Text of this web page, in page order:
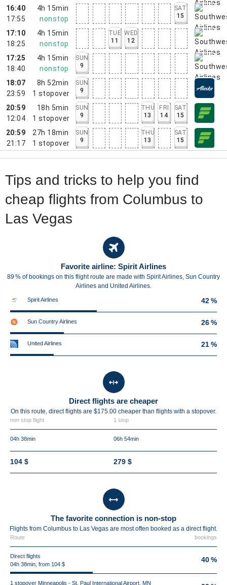
16:40
17:55
4h 15min
nonstop
SAT
15
17:10
18:25
4h 15min
nonstop
TUE
11
WED
12
17:25
18:40
4h 15min
nonstop
SUN
9
18:07
23:59
8h 52min
1 stopover
SUN
9
20:59
12:04
18h 5min
1 stopover
SUN
9
THU
13
FRI
14
SAT
15
20:59
21:17
27h 18min
1 stopover
SUN
9
THU
13
SAT
15
Tips and tricks to help you find
cheap flights from Columbus to
Las Vegas
Favorite airline: Spirit Airlines
89 % of bookings on this flight route are made with Spirit Airlines, Sun Country
Airlines and United Airlines.
Spirit Airlines 42 %
Sun Country Airlines 26 %
United Airlines 21 %
Direct flights are cheaper
On this route, direct flights are $175.00 cheaper than flights with a stopover.
non stop flight 1 stop
04h 38min 06h 54min
104 $ 279 $
The favorite connection is non-stop
Flights from Columbus to Las Vegas are most often booked as a direct flight.
Route bookings
Direct flights
04h 38min, from 104 $
40 %
1 stopover Minneapolis - St. Paul International Airport, MN